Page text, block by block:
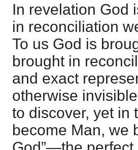
In revelation God
in reconciliation
To us God is
brought in
and exact
otherwise
to discover, yet in
become Man, we